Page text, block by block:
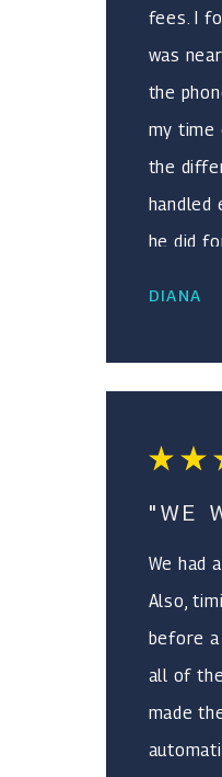
fees. I
was
the
my time
the
handled
he did
he did
my best
DIANA
"WE
We had
Also,
before a
all of
made